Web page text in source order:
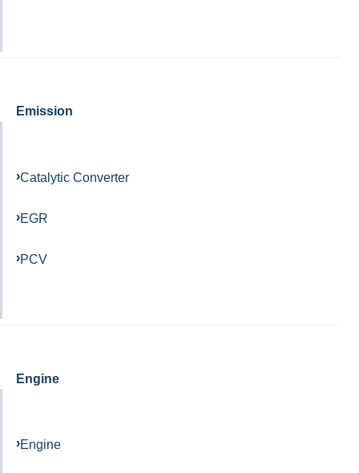
Emission
Catalytic Converter
EGR
PCV
Engine
Engine